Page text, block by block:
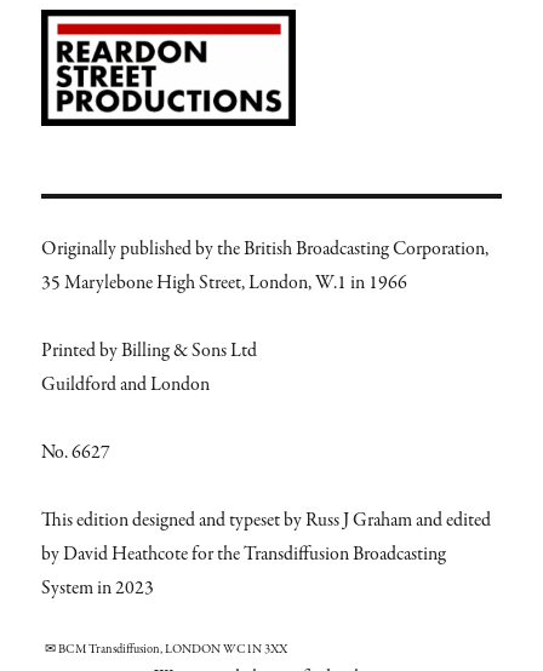
Originally published by the British Broadcasting Corporation,
35 Marylebone High Street, London, W.1 in 1966
Printed by Billing & Sons Ltd
Guildford and London
No. 6627
This edition designed and typeset by Russ J Graham and edited
by David Heathcote for the Transdiffusion Broadcasting
System in 2023
✉ BCM Transdiffusion, LONDON WC1N 3XX